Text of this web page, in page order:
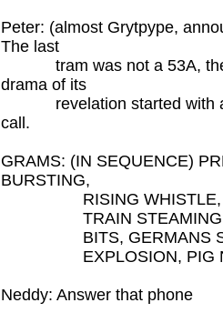
Peter: (almost Grytpype,
The last
tram was not a 53A, the
drama of its
revelation started with an
call.
GRAMS: (IN SEQUENCE)
BURSTING,
RISING WHISTLE,
TRAIN STEAMING IN,
BITS, GERMANS
EXPLOSION, PIG
Neddy: Answer that phone